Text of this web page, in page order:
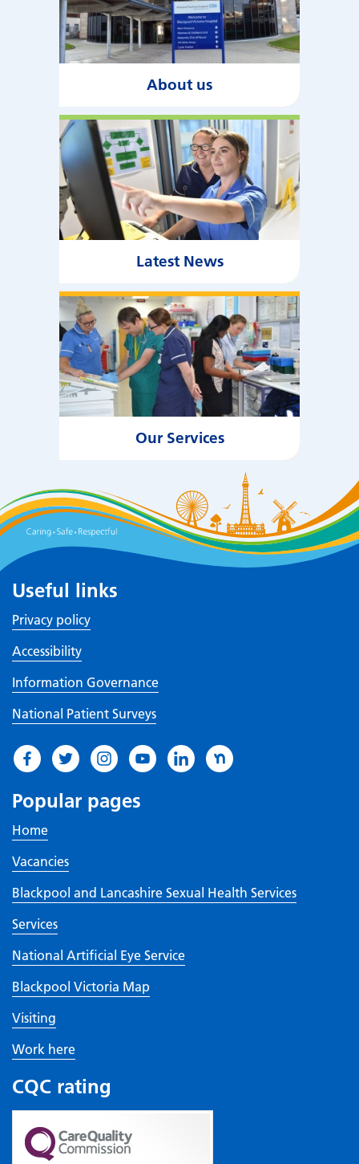
About us
Latest News
Our Services
Useful links
Privacy policy
Accessibility
Information Governance
National Patient Surveys
Popular pages
Home
Vacancies
Blackpool and Lancashire Sexual Health Services
Services
National Artificial Eye Service
Blackpool Victoria Map
Visiting
Work here
CQC rating